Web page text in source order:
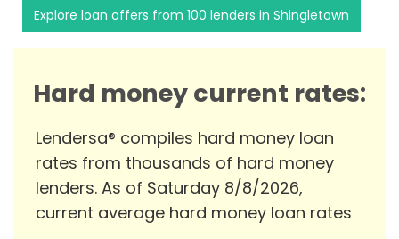
Explore loan offers from 100 lenders in Shingletown
Hard money current rates:
Lendersa® compiles hard money loan
rates from thousands of hard money
lenders. As of Saturday 8/8/2026,
current average hard money loan rates